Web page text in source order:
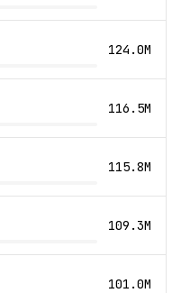
124.0M
116.5M
115.8M
109.3M
101.0M